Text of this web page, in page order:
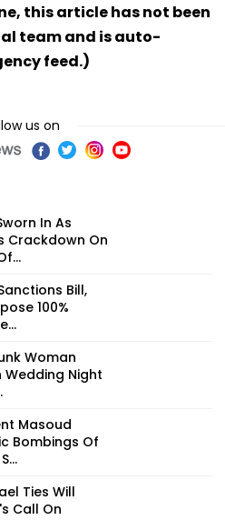
this article has not been
team and is auto-
feed.)
us on
In As
Crackdown On
Bill,
100%
Woman
Wedding Night
Masoud
Bombings Of
Ties Will
Call On